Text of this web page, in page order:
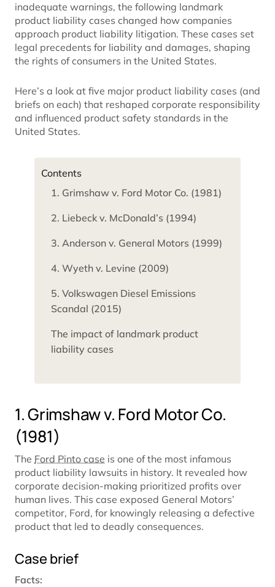
inadequate warnings, the following landmark
product liability cases changed how companies
approach product liability litigation. These cases set
legal precedents for liability and damages, shaping
the rights of consumers in the United States.
Here’s a look at five major product liability cases (and
briefs on each) that reshaped corporate responsibility
and influenced product safety standards in the
United States.
Contents
1. Grimshaw v. Ford Motor Co. (1981)
2. Liebeck v. McDonald’s (1994)
3. Anderson v. General Motors (1999)
4. Wyeth v. Levine (2009)
5. Volkswagen Diesel Emissions
Scandal (2015)
The impact of landmark product
liability cases
1. Grimshaw v. Ford Motor Co.
(1981)
The Ford Pinto case is one of the most infamous
product liability lawsuits in history. It revealed how
corporate decision-making prioritized profits over
human lives. This case exposed General Motors’
competitor, Ford, for knowingly releasing a defective
product that led to deadly consequences.
Case brief
Facts: